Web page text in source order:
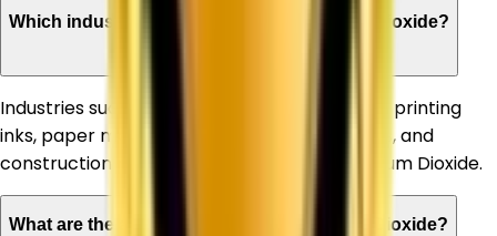
Which industries can benefit from Titanium Dioxide?
Industries such as paints & coatings, plastics, printing
inks, paper manufacturing, rubber, adhesives, and
construction materials commonly use Titanium Dioxide.
What are the advantages of using Titanium Dioxide?